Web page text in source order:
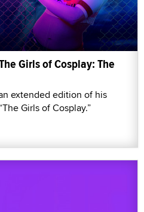
Girls of Cosplay: The
extended edition of his
Girls of Cosplay.”